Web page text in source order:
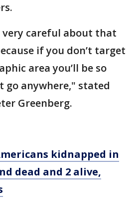
very careful about that
if you don’t target
area you’ll be so
go anywhere," stated
Greenberg.
kidnapped in
dead and 2 alive,